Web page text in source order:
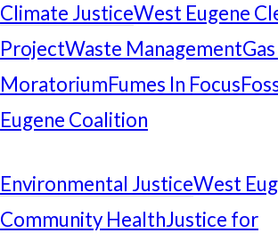
Climate JusticeWest Eugene
ProjectWaste Management
MoratoriumFumes In Focus
Eugene Coalition
Environmental JusticeWest
Community HealthJustice for